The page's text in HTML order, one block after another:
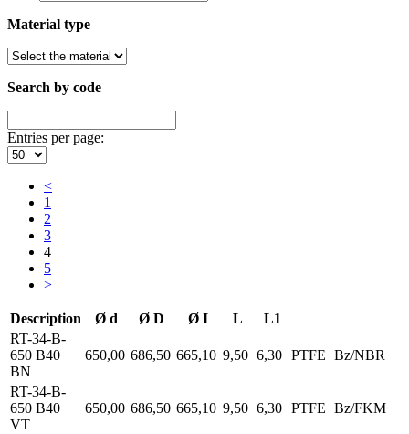
Material type
Search by code
Entries per page:
<
1
2
3
4
5
>
Description Ø d Ø D Ø I L
L1
RT-34-B-
650 B40
BN
650,00 686,50 665,10 9,50 6,30 PTFE+Bz/NBR
RT-34-B-
650 B40
VT
650,00 686,50 665,10 9,50 6,30 PTFE+Bz/FKM